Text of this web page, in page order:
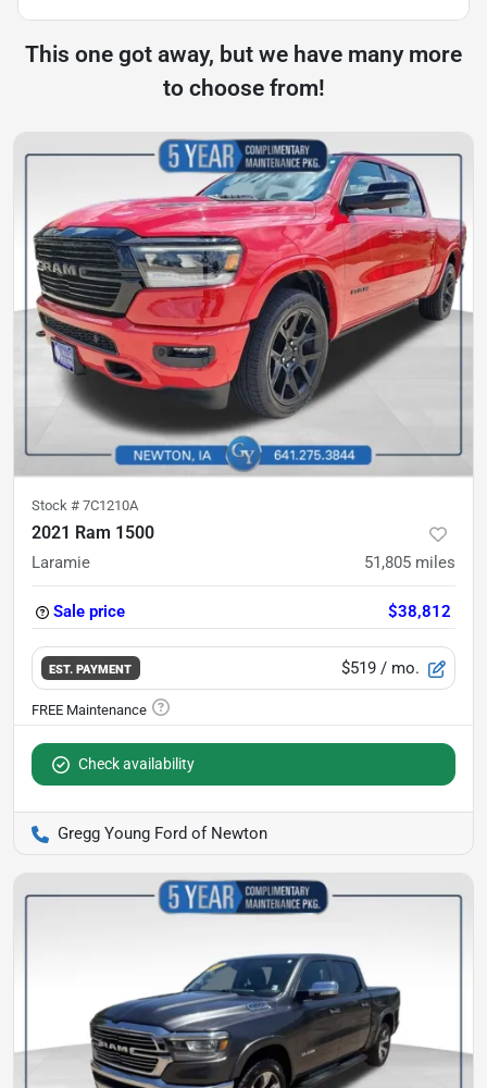
This one got away, but we have many more
to choose from!
Stock # 7C1210A
2021 Ram 1500
Laramie 51,805 miles
Sale price $38,812
EST. PAYMENT $519 / mo.
Check availability
Gregg Young Ford of Newton